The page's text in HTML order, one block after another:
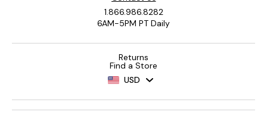
1.866.986.8282
6AM-5PM PT Daily
Returns
Find a Store
USD